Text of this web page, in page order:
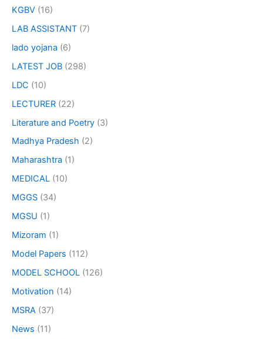
KGBV (16)
LAB ASSISTANT (7)
lado yojana (6)
LATEST JOB (298)
LDC (10)
LECTURER (22)
Literature and Poetry (3)
Madhya Pradesh (2)
Maharashtra (1)
MEDICAL (10)
MGGS (34)
MGSU (1)
Mizoram (1)
Model Papers (112)
MODEL SCHOOL (126)
Motivation (14)
MSRA (37)
News (11)